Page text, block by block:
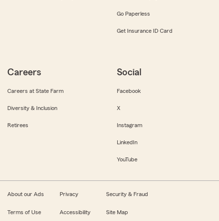
Go Paperless
Get Insurance ID Card
Careers
Careers at State Farm
Diversity & Inclusion
Retirees
Social
Facebook
X
Instagram
LinkedIn
YouTube
About our Ads Privacy Security & Fraud
Terms of Use Accessibility Site Map